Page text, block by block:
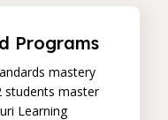
areas. Paired
dashboard,
progress and
drive
Programs
mastery
students master
Learning